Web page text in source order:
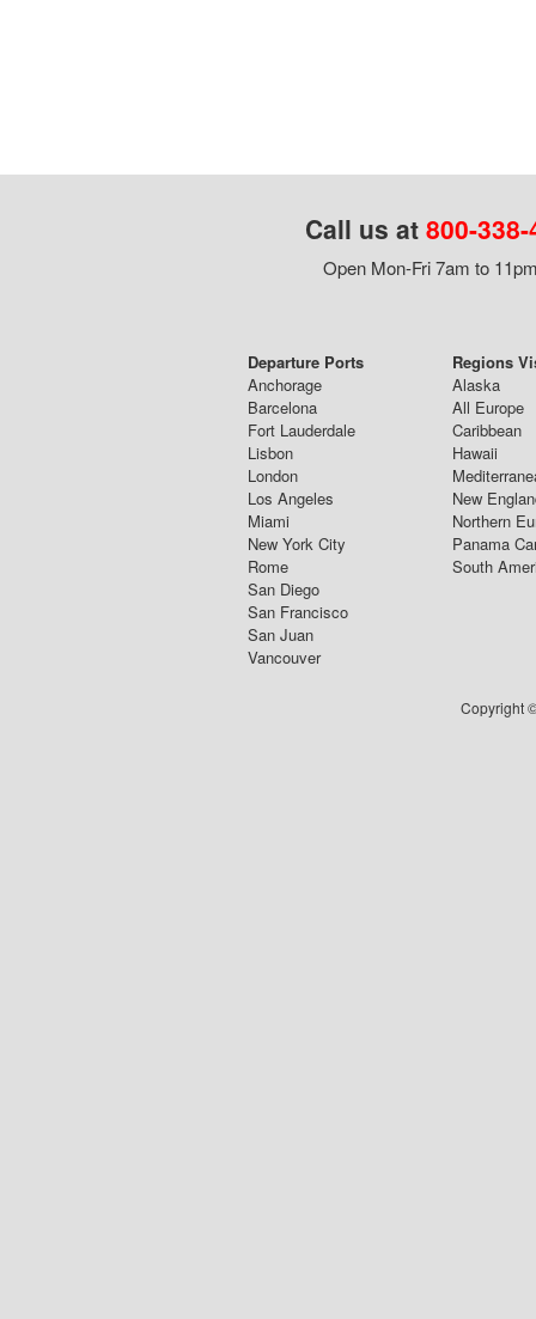
Call us at 800-
Open Mon-Fri 7am to
Departure Ports
Anchorage
Barcelona
Fort Lauderdale
Lisbon
London
Los Angeles
Miami
New York City
Rome
San Diego
San Francisco
San Juan
Vancouver
Regions
Alaska
All Europe
Caribbean
Hawaii
New
Northern
Panama
South
Copyright